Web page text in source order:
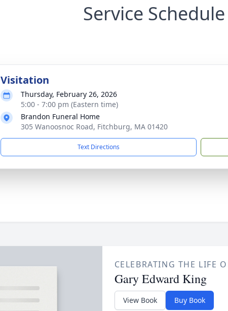
Service Schedule
Visitation
Thursday, February 26, 2026
5:00 - 7:00 pm (Eastern time)
Brandon Funeral Home
305 Wanoosnoc Road, Fitchburg, MA 01420
Text Directions
CELEBRATING THE LIFE
Gary Edward King
View Book Buy Book